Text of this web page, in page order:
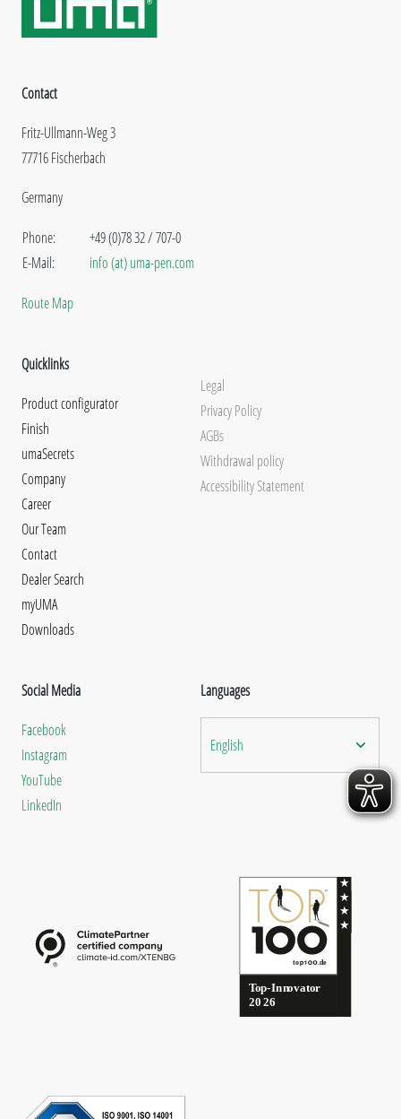
Contact
Fritz-Ullmann-Weg 3
77716 Fischerbach
Germany
Phone:
E-Mail:
+49 (0)78 32 / 707-0
info (at) uma-pen.com
Route Map
Quicklinks
Product configurator
Finish
umaSecrets
Company
Career
Our Team
Contact
Dealer Search
myUMA
Downloads
Legal
Privacy Policy
AGBs
Withdrawal policy
Accessibility Statement
Social Media
Facebook
Instagram
YouTube
LinkedIn
Languages
English